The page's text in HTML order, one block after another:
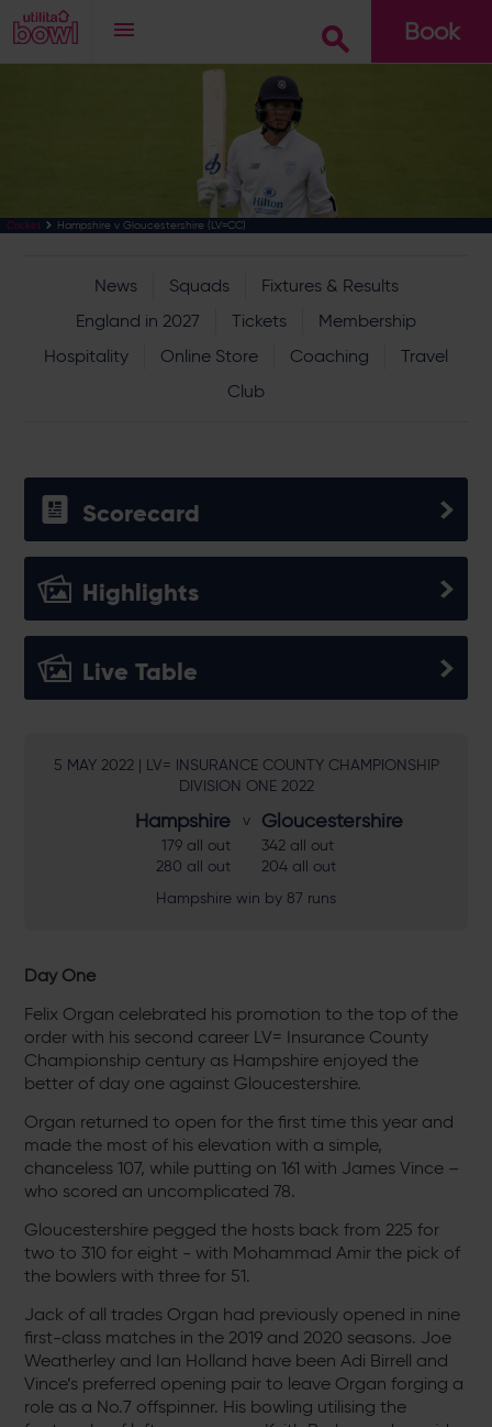
Book
Cricket Hampshire v Gloucestershire (LV=CC)
News Squads
Fixtures & Results
England in 2027
Tickets
Membership
Hospitality
Online Store Coaching
Travel
Club
Scorecard
Highlights
Live Table
5 MAY 2022 | LV= INSURANCE COUNTY CHAMPIONSHIP
DIVISION ONE 2022
Hampshire
179 all out
280 all out
Gloucestershire
342 all out
204 all out
Hampshire win by 87 runs
Day One
Felix Organ celebrated his promotion to the top of the
order with his second career LV= Insurance County
Championship century as Hampshire enjoyed the
better of day one against Gloucestershire.
Organ returned to open for the first time this year and
made the most of his elevation with a simple,
chanceless 107, while putting on 161 with James Vince –
who scored an uncomplicated 78.
Gloucestershire pegged the hosts back from 225 for
two to 310 for eight - with Mohammad Amir the pick of
the bowlers with three for 51.
Jack of all trades Organ had previously opened in nine
first-class matches in the 2019 and 2020 seasons. Joe
Weatherley and Ian Holland have been Adi Birrell and
Vince’s preferred opening pair to leave Organ forging a
role as a No.7 offspinner. His bowling utilising the